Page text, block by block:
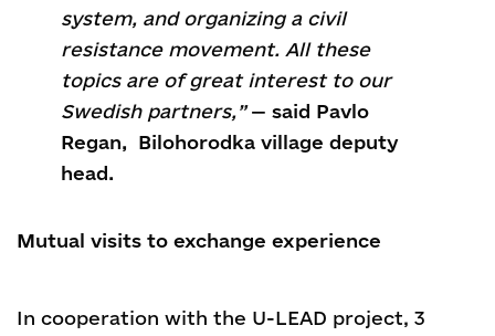
system, and organizing a civil
resistance movement. All these
topics are of great interest to our
Swedish partners,”— said Pavlo
Regan, Bilohorodka village deputy
head.
Mutual visits to exchange experience
In cooperation with the U-LEAD project, 3